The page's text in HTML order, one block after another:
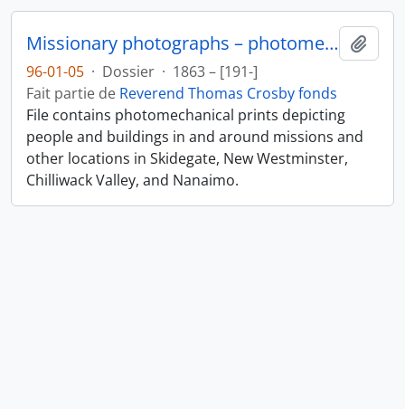
Missionary photographs – photomechanical
96-01-05 · Dossier · 1863 – [191-]
Fait partie de Reverend Thomas Crosby fonds
File contains photomechanical prints depicting
people and buildings in and around missions and
other locations in Skidegate, New Westminster,
Chilliwack Valley, and Nanaimo.